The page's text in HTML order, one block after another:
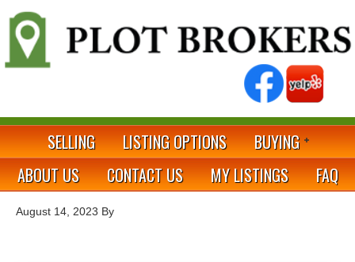
SELLING LISTING OPTIONS
BUYING
ABOUT US
CONTACT US MY LISTINGS FAQ
August 14, 2023 By